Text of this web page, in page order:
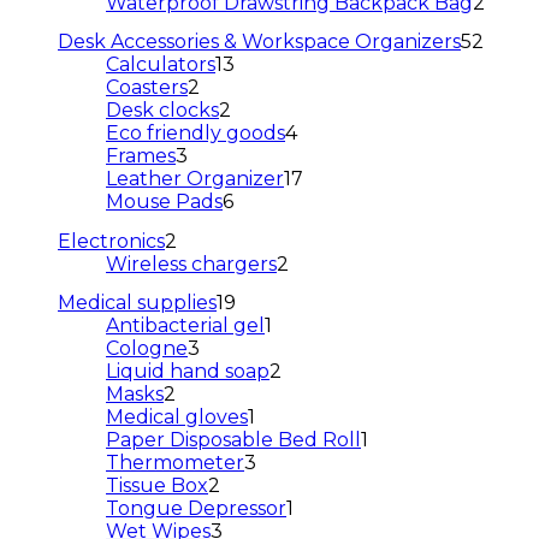
Desk Accessories & Workspace Organizers52
Calculators13
Coasters2
products
Desk clocks2
products
Eco friendly goods44
Frames3
products
Leather Organizer17
Mouse Pads66
Electronics2
products
Wireless chargers2
Medical supplies19
products
Antibacterial gel 1
Cologne3
products
Liquid hand soap2
Masks2
products
Medical gloves1
product
Paper Disposable Bed Roll 1
Thermometer3
Tissue Box2
products
Tongue Depressor1
Wet Wipes3